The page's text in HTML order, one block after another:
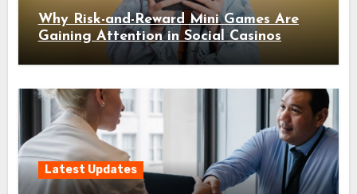
Why Risk-and-Reward Mini Games Are
Gaining Attention in Social Casinos
Latest Updates